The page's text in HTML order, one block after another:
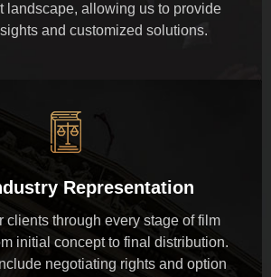
landscape, allowing us to provide
and customized solutions.
Representation
clients through every stage of film
initial concept to final distribution.
negotiating rights and option